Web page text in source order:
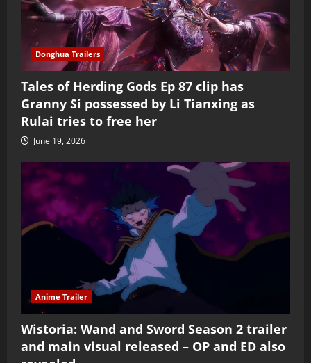
Donghua Trailers
Tales of Herding Gods Ep 87 clip has
Granny Si possessed by Li Tianxing as
Rulai tries to free her
June 19, 2026
Anime Trailer
Wistoria: Wand and Sword Season 2 trailer
and main visual released – OP and ED also